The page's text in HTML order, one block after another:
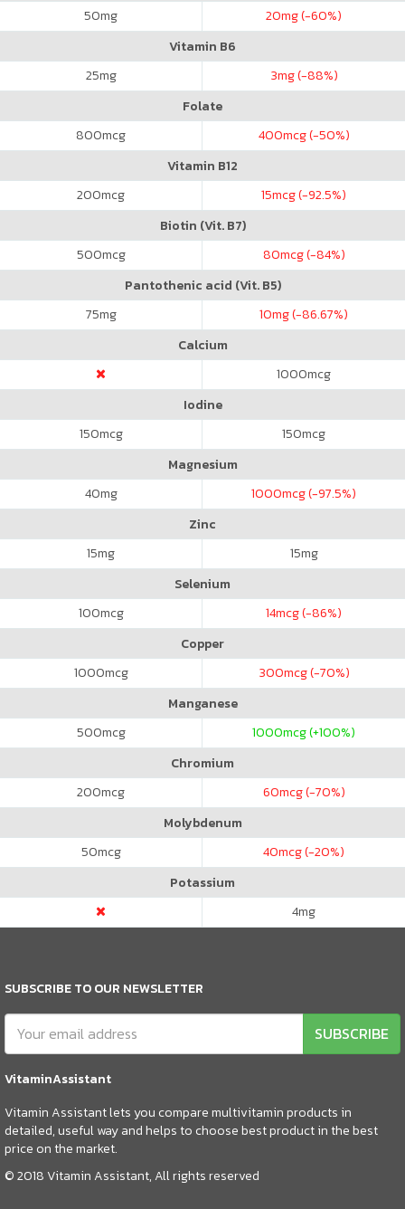
50mg 20mg (-60%)
Vitamin B6
25mg 3mg (-88%)
Folate
800mcg 400mcg (-50%)
Vitamin B12
200mcg 15mcg (-92.5%)
Biotin (Vit. B7)
500mcg 80mcg (-84%)
Pantothenic acid (Vit. B5)
75mg 10mg (-86.67%)
Calcium
1000mcg
Iodine
150mcg 150mcg
Magnesium
40mg 1000mcg (-97.5%)
Zinc
15mg 15mg
Selenium
100mcg 14mcg (-86%)
Copper
1000mcg 300mcg (-70%)
Manganese
500mcg 1000mcg (+100%)
Chromium
200mcg 60mcg (-70%)
Molybdenum
50mcg 40mcg (-20%)
Potassium
4mg
SUBSCRIBE TO OUR NEWSLETTER
SUBSCRIBE
VitaminAssistant
Vitamin Assistant lets you compare multivitamin products in
detailed, useful way and helps to choose best product in the best
price on the market.
© 2018 Vitamin Assistant, All rights reserved